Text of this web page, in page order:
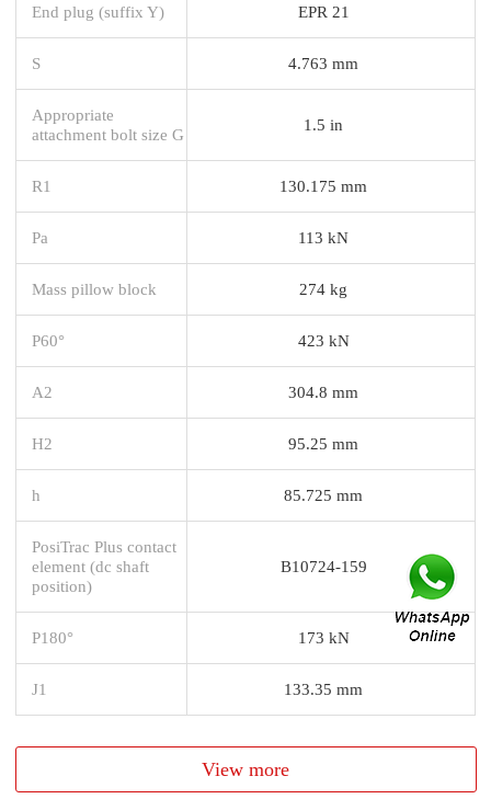
End plug (suffix Y) EPR 21
S 4.763 mm
Appropriate
attachment bolt size G
1.5 in
R1 130.175 mm
Pa 113 kN
Mass pillow block 274 kg
P60° 423 kN
A2 304.8 mm
H2 95.25 mm
h 85.725 mm
PosiTrac Plus contact
element (dc shaft
position)
B10724-159
P180° 173 kN
J1 133.35 mm
View more